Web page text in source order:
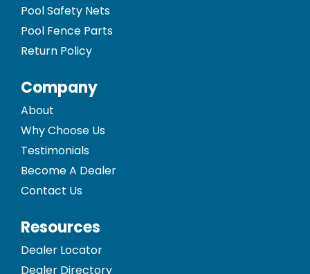
Pool Safety Nets
Pool Fence Parts
Return Policy
Company
About
Why Choose Us
Testimonials
Become A Dealer
Contact Us
Resources
Dealer Locator
Dealer Directory